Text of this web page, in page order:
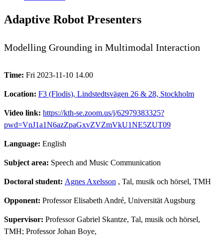
Adaptive Robot Presenters
Modelling Grounding in Multimodal Interaction
Time: Fri 2023-11-10 14.00
Location: F3 (Flodis), Lindstedtsvägen 26 & 28, Stockholm
Video link: https://kth-se.zoom.us/j/62979383325?
pwd=VnJ1a1N6azZpaGxvZVZmVkU1NE5ZUT09
Language: English
Subject area: Speech and Music Communication
Doctoral student: Agnes Axelsson , Tal, musik och hörsel, TMH
Opponent: Professor Elisabeth André, Universität Augsburg
Supervisor: Professor Gabriel Skantze, Tal, musik och hörsel,
TMH; Professor Johan Boye,